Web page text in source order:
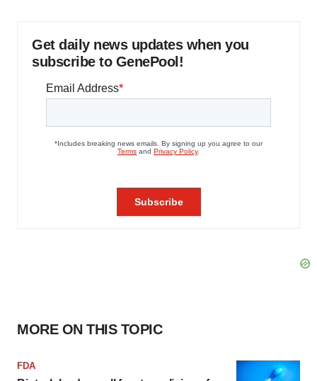
Get daily news updates when you
subscribe to GenePool!
MORE ON THIS TOPIC
FDA